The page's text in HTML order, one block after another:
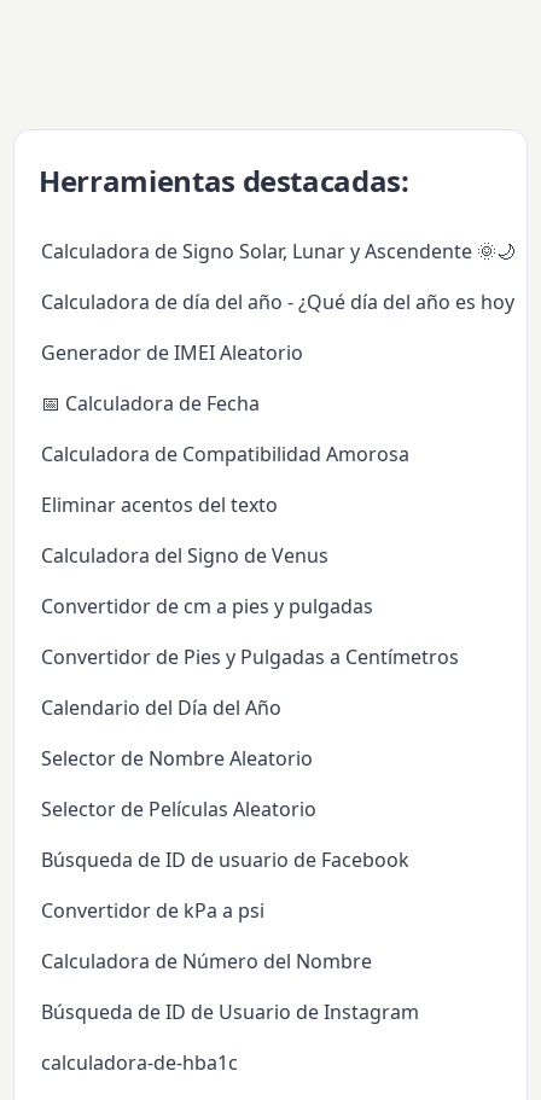
Herramientas destacadas:
Calculadora de Signo Solar, Lunar y Ascendente 🌞🌙✨
Calculadora de día del año - ¿Qué día del año es hoy?
Generador de IMEI Aleatorio
📅 Calculadora de Fecha
Calculadora de Compatibilidad Amorosa
Eliminar acentos del texto
Calculadora del Signo de Venus
Convertidor de cm a pies y pulgadas
Convertidor de Pies y Pulgadas a Centímetros
Calendario del Día del Año
Selector de Nombre Aleatorio
Selector de Películas Aleatorio
Búsqueda de ID de usuario de Facebook
Convertidor de kPa a psi
Calculadora de Número del Nombre
Búsqueda de ID de Usuario de Instagram
calculadora-de-hba1c